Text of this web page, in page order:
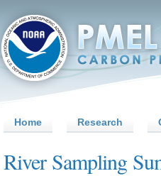
Home Research
River Sampling